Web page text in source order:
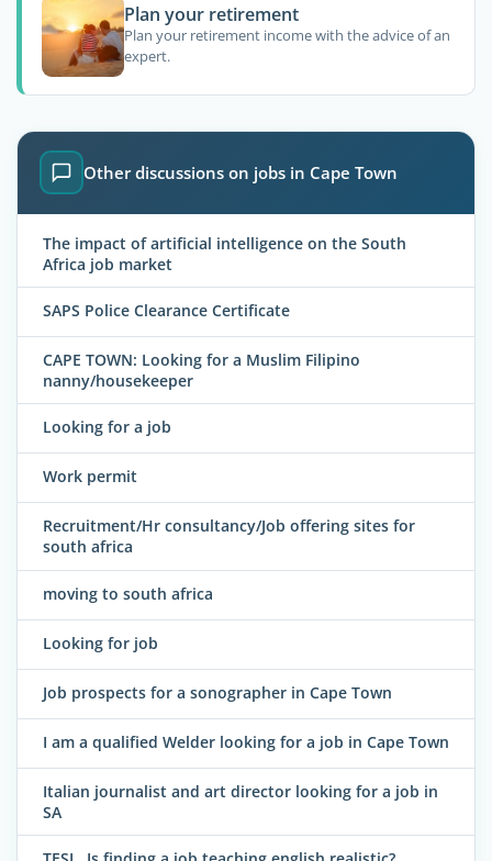
Plan your retirement
Plan your retirement income with the advice of an
expert.
Other discussions on jobs in Cape Town
The impact of artificial intelligence on the South
Africa job market
SAPS Police Clearance Certificate
CAPE TOWN: Looking for a Muslim Filipino
nanny/housekeeper
Looking for a job
Work permit
Recruitment/Hr consultancy/Job offering sites for
south africa
moving to south africa
Looking for job
Job prospects for a sonographer in Cape Town
I am a qualified Welder looking for a job in Cape Town
Italian journalist and art director looking for a job in
SA